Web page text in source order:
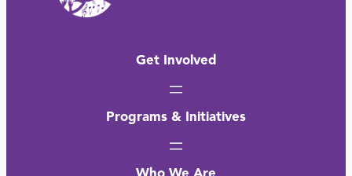
Get Involved
Programs & Initiatives